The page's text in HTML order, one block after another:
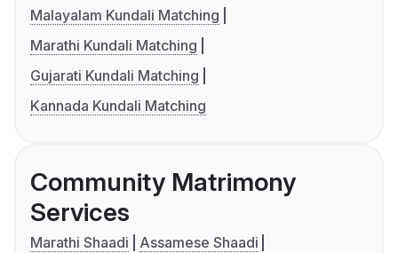
Malayalam Kundali Matching
Marathi Kundali Matching
Gujarati Kundali Matching
Kannada Kundali Matching
Community Matrimony
Services
Marathi Shaadi
Assamese Shaadi